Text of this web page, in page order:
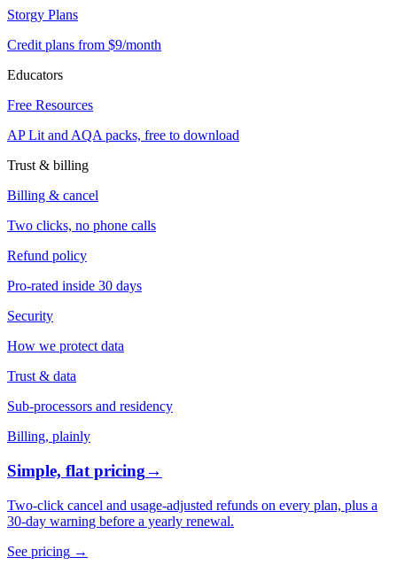
Storgy Plans
Credit plans from $9/month
Educators
Free Resources
AP Lit and AQA packs, free to download
Trust & billing
Billing & cancel
Two clicks, no phone calls
Refund policy
Pro-rated inside 30 days
Security
How we protect data
Trust & data
Sub-processors and residency
Billing, plainly
Simple, flat pricing→
Two-click cancel and usage-adjusted refunds on every plan, plus a
30-day warning before a yearly renewal.
See pricing →